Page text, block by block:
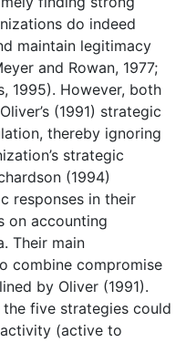
do indeed
maintain legitimacy
and Rowan, 1977;
1995). However, both
(1991) strategic
thereby ignoring
strategic
(1994)
responses in their
on accounting
Their main
combine compromise
by Oliver (1991).
five strategies could
(active to